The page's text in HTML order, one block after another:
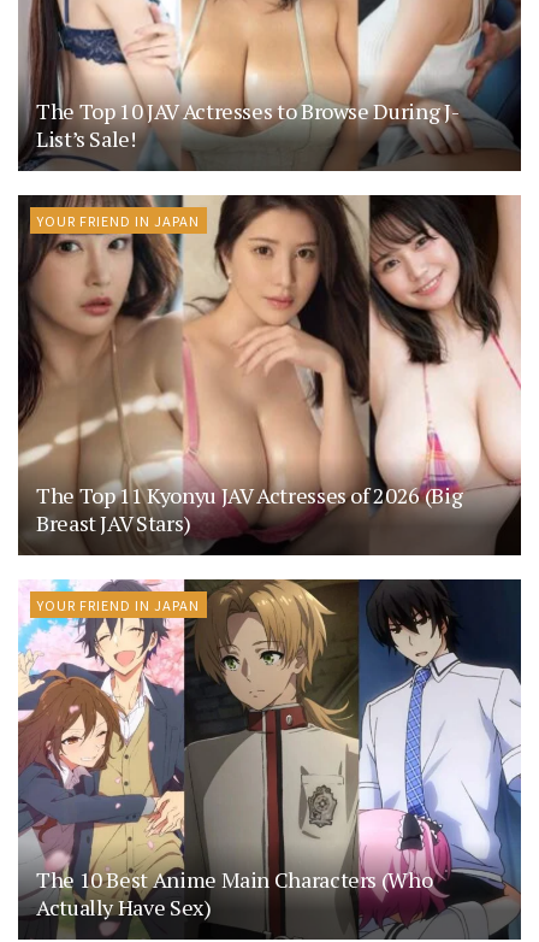
The Top 10 JAV Actresses to Browse During J-
List’s Sale!
YOUR FRIEND IN JAPAN
The Top 11 Kyonyu JAV Actresses of 2026 (Big
Breast JAV Stars)
YOUR FRIEND IN JAPAN
The 10 Best Anime Main Characters (Who
Actually Have Sex)